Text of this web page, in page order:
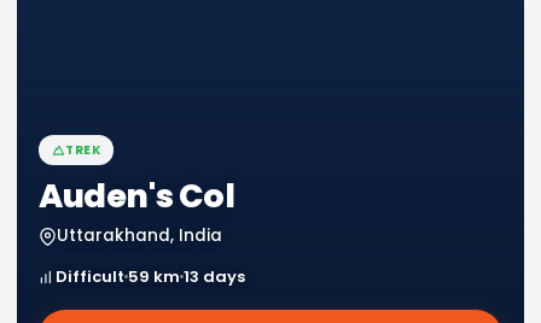
TREK
Auden's Col
Uttarakhand, India
Difficult 59 km 13 days